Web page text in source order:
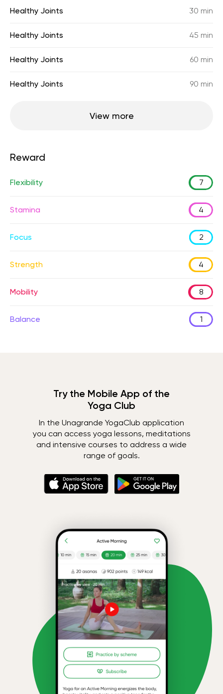
Healthy Joints 30 min
Healthy Joints 45 min
Healthy Joints 60 min
Healthy Joints 90 min
View more
Reward
Flexibility 7
Stamina 4
Focus 2
Strength 4
Mobility 8
Balance 1
Try the Mobile App of the
Yoga Club
In the Unagrande YogaClub application
you can access yoga lessons, meditations
and intensive courses to address a wide
range of goals.